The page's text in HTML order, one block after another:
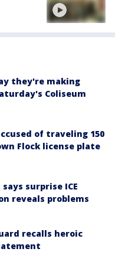
they're making
Coliseum
of traveling 150
Flock license plate
says surprise ICE
reveals problems
recalls heroic